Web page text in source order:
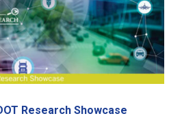
Research Showcase